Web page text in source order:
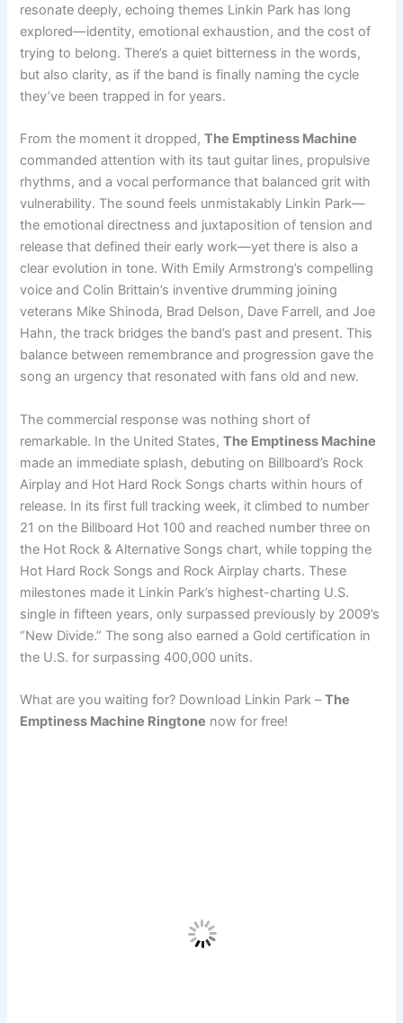
resonate deeply, echoing themes Linkin Park has long
explored—identity, emotional exhaustion, and the cost of
trying to belong. There’s a quiet bitterness in the words,
but also clarity, as if the band is finally naming the cycle
they’ve been trapped in for years.
From the moment it dropped,The Emptiness Machine
commanded attention with its taut guitar lines, propulsive
rhythms, and a vocal performance that balanced grit with
vulnerability. The sound feels unmistakably Linkin Park—
the emotional directness and juxtaposition of tension and
release that defined their early work—yet there is also a
clear evolution in tone. With Emily Armstrong’s compelling
voice and Colin Brittain’s inventive drumming joining
veterans Mike Shinoda, Brad Delson, Dave Farrell, and Joe
Hahn, the track bridges the band’s past and present. This
balance between remembrance and progression gave the
song an urgency that resonated with fans old and new.
The commercial response was nothing short of
remarkable. In the United States,The Emptiness Machine
made an immediate splash, debuting on Billboard’s Rock
Airplay and Hot Hard Rock Songs charts within hours of
release. In its first full tracking week, it climbed to number
21 on the Billboard Hot 100 and reached number three on
the Hot Rock & Alternative Songs chart, while topping the
Hot Hard Rock Songs and Rock Airplay charts. These
milestones made it Linkin Park’s highest-charting U.S.
single in fifteen years, only surpassed previously by 2009’s
“New Divide.” The song also earned a Gold certification in
the U.S. for surpassing 400,000 units.
What are you waiting for? Download Linkin Park –The
Emptiness Machine Ringtone now for free!